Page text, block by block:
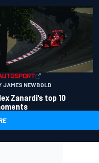
JAMES NEWBOLD
Zanardi’s top 10